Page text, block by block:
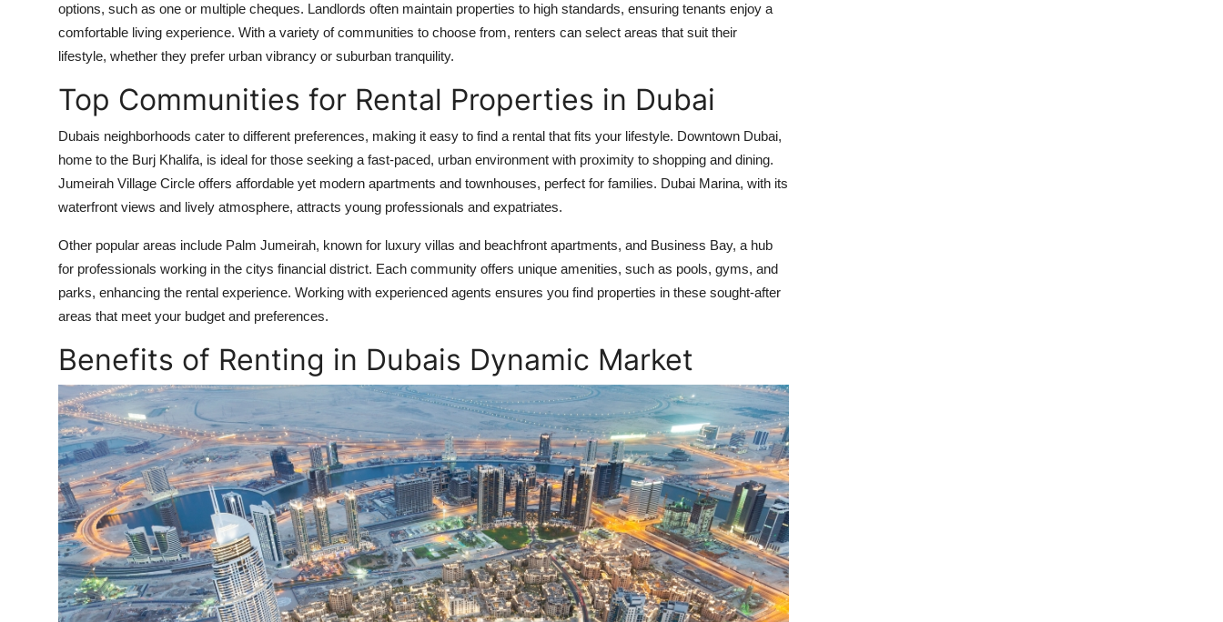
options, such as one or multiple cheques. Landlords often maintain properties to high standards, ensuring tenants enjoy a
comfortable living experience. With a variety of communities to choose from, renters can select areas that suit their
lifestyle, whether they prefer urban vibrancy or suburban tranquility.
Top Communities for Rental Properties in Dubai
Dubais neighborhoods cater to different preferences, making it easy to find a rental that fits your lifestyle. Downtown Dubai,
home to the Burj Khalifa, is ideal for those seeking a fast-paced, urban environment with proximity to shopping and dining.
Jumeirah Village Circle offers affordable yet modern apartments and townhouses, perfect for families. Dubai Marina, with its
waterfront views and lively atmosphere, attracts young professionals and expatriates.
Other popular areas include Palm Jumeirah, known for luxury villas and beachfront apartments, and Business Bay, a hub
for professionals working in the citys financial district. Each community offers unique amenities, such as pools, gyms, and
parks, enhancing the rental experience. Working with experienced agents ensures you find properties in these sought-after
areas that meet your budget and preferences.
Benefits of Renting in Dubais Dynamic Market